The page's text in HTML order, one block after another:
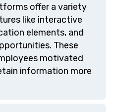
offer a variety
like interactive
elements, and
These
motivated
information more